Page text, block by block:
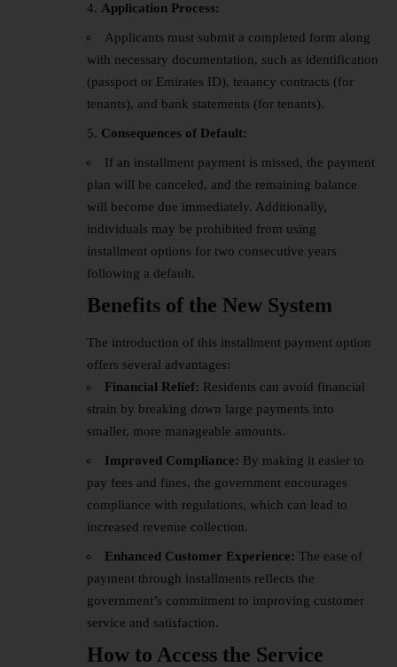
Application Process:
Applicants must submit a completed form along
with necessary documentation, such as identification
(passport or Emirates ID), tenancy contracts (for
tenants), and bank statements (for tenants).
Consequences of Default:
If an installment payment is missed, the payment
plan will be canceled, and the remaining balance
will become due immediately. Additionally,
individuals may be prohibited from using
installment options for two consecutive years
following a default.
Benefits of the New System
The introduction of this installment payment option
offers several advantages:
Financial Relief: Residents can avoid financial
strain by breaking down large payments into
smaller, more manageable amounts.
Improved Compliance: By making it easier to
pay fees and fines, the government encourages
compliance with regulations, which can lead to
increased revenue collection.
Enhanced Customer Experience: The ease of
payment through installments reflects the
government’s commitment to improving customer
service and satisfaction.
How to Access the Service